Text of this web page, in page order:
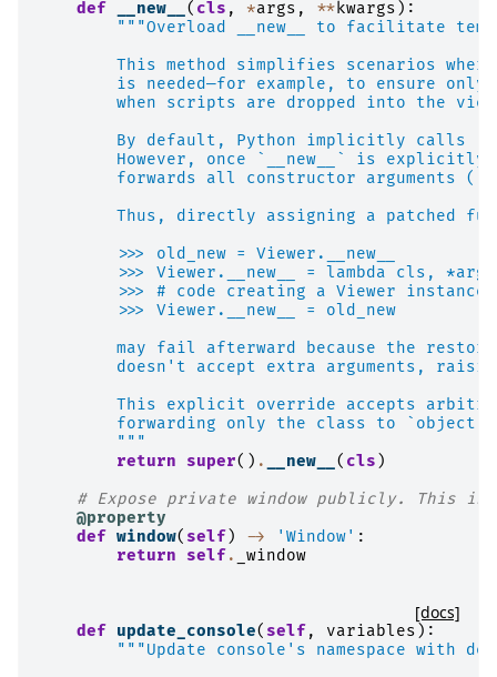
def
__new__ ( cls , *args , **kwargs ):
"""Overload __new__ to facilitate
This method simplifies scenarios
is needed—for example, to ensure only
when scripts are dropped into the
By default, Python implicitly calls
However, once `__new__` is
forwards all constructor arguments
Thus, directly assigning a patched
        >>> old_new = Viewer.__new__
>>> Viewer.__new__ = lambda cls,
>>> # code creating a Viewer
        >>> Viewer.__new__ = old_new
may fail afterward because the
doesn't accept extra arguments,
This explicit override accepts
forwarding only the class to
        """
return
super() . __new__ ( cls )
# Expose private window publicly. This is
@property
def window( self ) -> 'Window' :
return
self . _window
[docs]
def update_console( self , variables ):
"""Update console's namespace with